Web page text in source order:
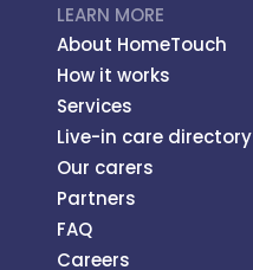
LEARN MORE
About HomeTouch
How it works
Services
Live-in care directory
Our carers
Partners
FAQ
Careers